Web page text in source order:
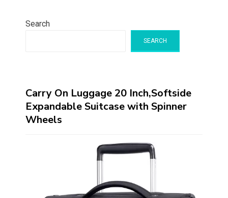
Search
SEARCH
Carry On Luggage 20 Inch,Softside
Expandable Suitcase with Spinner
Wheels